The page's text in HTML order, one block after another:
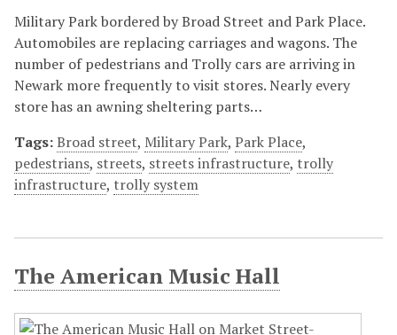
Military Park bordered by Broad Street and Park Place.
Automobiles are replacing carriages and wagons. The
number of pedestrians and Trolly cars are arriving in
Newark more frequently to visit stores. Nearly every
store has an awning sheltering parts…
Tags:Broad street, Military Park, Park Place,
pedestrians, streets, streets infrastructure, trolly
infrastructure, trolly system
The American Music Hall